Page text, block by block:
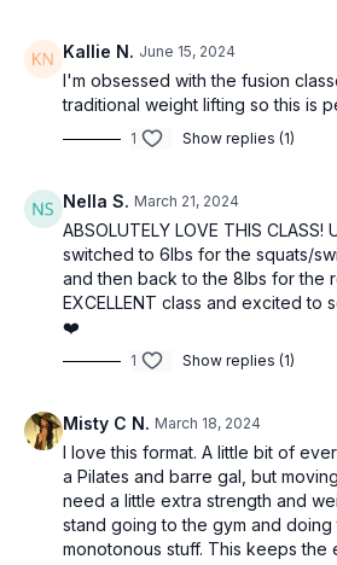
Kallie N. June 15, 2024
I'm obsessed with the fusion
traditional weight lifting so this is
1 Show replies (1)
Nella S. March 21, 2024
ABSOLUTELY LOVE THIS
switched to 6lbs for the squats/
and then back to the 8lbs for the
EXCELLENT class and excited to
❤️
1 Show replies (1)
Misty C N. March 18, 2024
I love this format. A little bit of
a Pilates and barre gal, but
need a little extra strength and
stand going to the gym and doing
monotonous stuff. This keeps the